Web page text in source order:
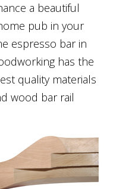
a beautiful
pub in your
espresso bar in
has the
quality materials
wood bar rail